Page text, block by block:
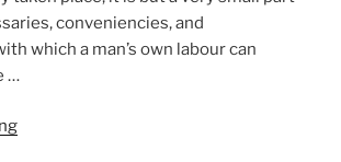
conveniencies, and
which a man’s own labour can
…